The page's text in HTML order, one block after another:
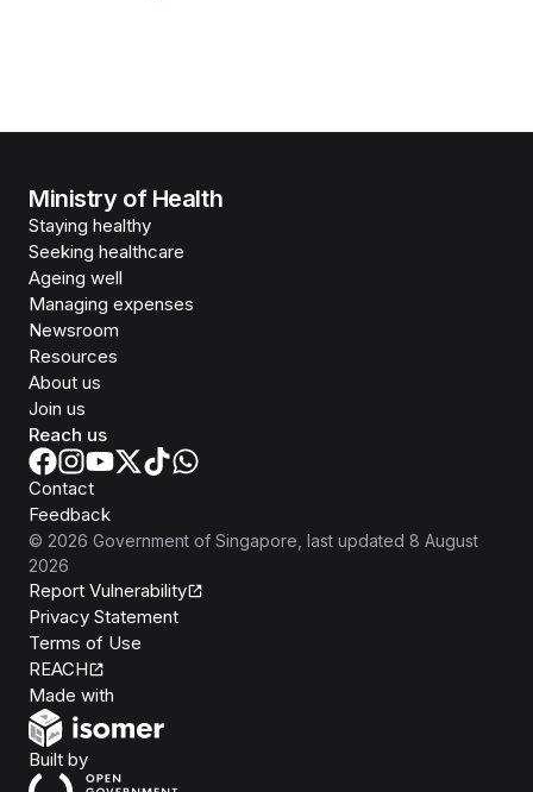
Ministry of Health
Staying healthy
Seeking healthcare
Ageing well
Managing expenses
Newsroom
Resources
About us
Join us
Reach us
Contact
Feedback
© 2026 Government of Singapore , last updated 8 August
2026
Report Vulnerability
Privacy Statement
Terms of Use
REACH
Made with
Built byOpen Government Products